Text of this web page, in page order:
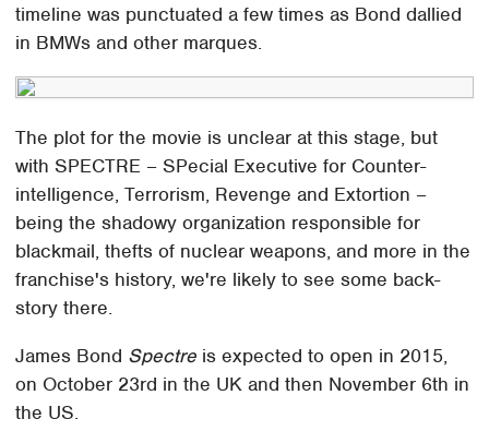
timeline was punctuated a few times as Bond dallied
in BMWs and other marques.
The plot for the movie is unclear at this stage, but
with SPECTRE – SPecial Executive for Counter-
intelligence, Terrorism, Revenge and Extortion –
being the shadowy organization responsible for
blackmail, thefts of nuclear weapons, and more in the
franchise's history, we're likely to see some back-
story there.
James Bond Spectre is expected to open in 2015,
on October 23rd in the UK and then November 6th in
the US.